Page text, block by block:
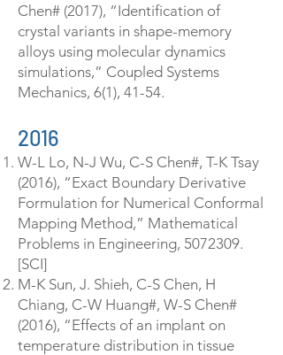
Chen# (2017), “Identification of
crystal variants in shape-memory
alloys using molecular dynamics
simulations,” Coupled Systems
Mechanics, 6(1), 41-54.
2016
W-L Lo, N-J Wu, C-S Chen#, T-K Tsay
(2016), “Exact Boundary Derivative
Formulation for Numerical Conformal
Mapping Method,” Mathematical
Problems in Engineering, 5072309.
[SCI]
M-K Sun, J. Shieh, C-S Chen, H
Chiang, C-W Huang#, W-S Chen#
(2016), “Effects of an implant on
temperature distribution in tissue